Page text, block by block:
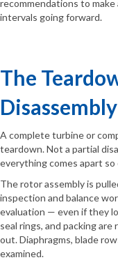
recommendations to
intervals going forward.
The
A complete turbine or
teardown. Not a partial
everything comes apart
The rotor assembly is
inspection and balance
evaluation — even if they
seal rings, and packing
out. Diaphragms, blade
examined.